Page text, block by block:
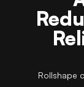
Rollshape